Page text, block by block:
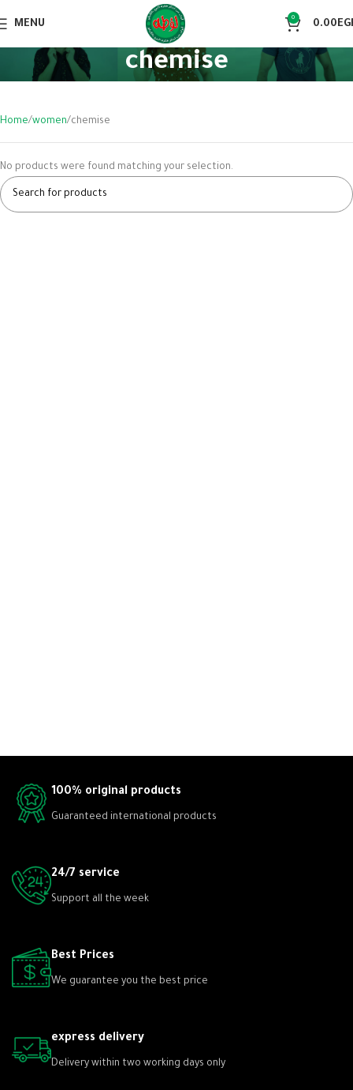
MENU 0 0.00
chemise
Home women chemise
No products were found matching your selection.
100% original products
Guaranteed international products
24/7 service
Support all the week
Best Prices
We guarantee you the best price
express delivery
Delivery within two working days only